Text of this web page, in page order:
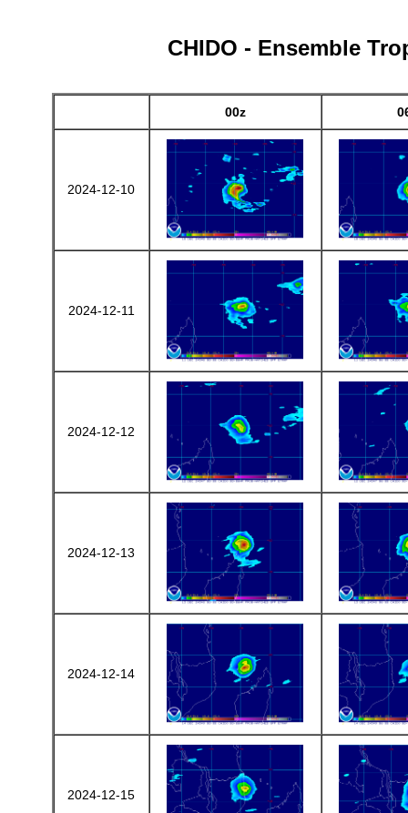
CHIDO - Ensemble
00z
2024-12-10
2024-12-11
2024-12-12
2024-12-13
2024-12-14
2024-12-15